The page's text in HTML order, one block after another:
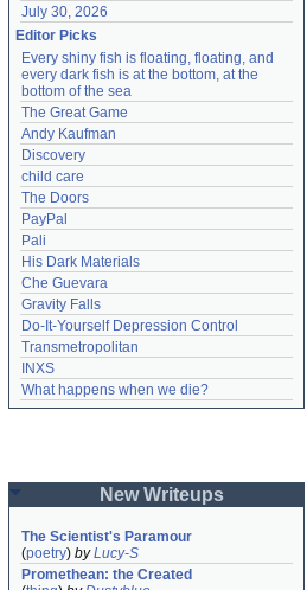
July 30, 2026
Editor Picks
Every shiny fish is floating, floating, and
every dark fish is at the bottom, at the
bottom of the sea
The Great Game
Andy Kaufman
Discovery
child care
The Doors
PayPal
Pali
His Dark Materials
Che Guevara
Gravity Falls
Do-It-Yourself Depression Control
Transmetropolitan
INXS
What happens when we die?
New Writeups
The Scientist's Paramour
(poetry) byLucy-S
Promethean: the Created